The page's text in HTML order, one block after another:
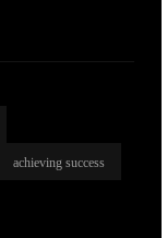
achieving success